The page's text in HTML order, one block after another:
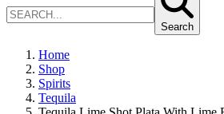
Search
Home
Shop
Spirits
Tequila